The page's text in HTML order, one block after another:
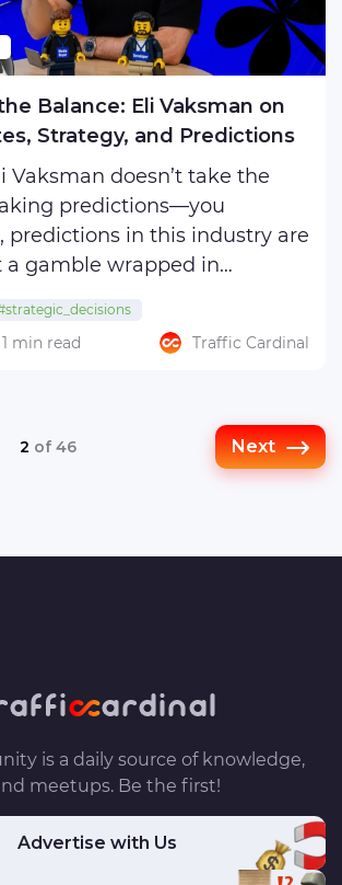
Balance: Eli Vaksman on
Strategy, and Predictions
Vaksman doesn’t take the
predictions—you
predictions in this industry are
gamble wrapped in
his observations on a
topics. You’re welcome to
1 min read Traffic Cardinal
2 of 46 Next
is a daily source of knowledge,
meetups. Be the first!
Advertise with Us